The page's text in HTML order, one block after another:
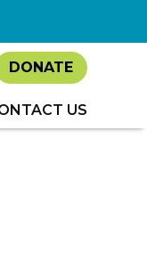
DONATE
US